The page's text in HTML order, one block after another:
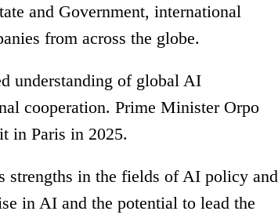
and Government, international
from across the globe.
understanding of global AI
cooperation. Prime Minister Orpo
in Paris in 2025.
strengths in the fields of AI policy and
in AI and the potential to lead the